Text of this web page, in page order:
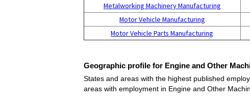
Metalworking Machinery Manufacturing
Motor Vehicle Manufacturing
Motor Vehicle Parts Manufacturing
Geographic profile for Engine and Other
States and areas with the highest published
areas with employment in Engine and Other